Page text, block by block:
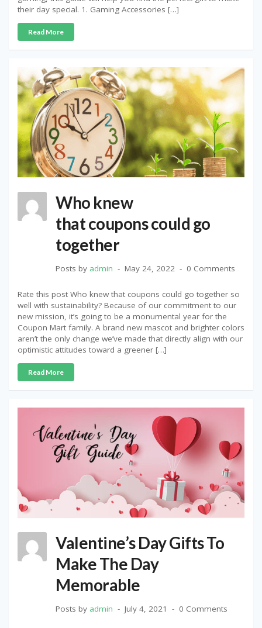
their day special. 1. Gaming Accessories […]
Read More
Who knew
that coupons could go
together
Posts by admin May 24, 2022 0 Comments
Rate this post Who knew that coupons could go together so
well with sustainability? Because of our commitment to our
new mission, it’s going to be a monumental year for the
Coupon Mart family. A brand new mascot and brighter colors
aren’t the only change we’ve made that directly align with our
optimistic attitudes toward a greener […]
Read More
Valentine’s Day Gifts To
Make The Day
Memorable
Posts by admin July 4, 2021 0 Comments